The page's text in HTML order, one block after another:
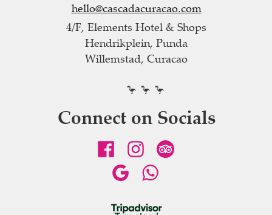
hello@cascadacuracao.com
4/F, Elements Hotel & Shops
Hendrikplein, Punda
Willemstad, Curacao
🦩 🦩 🦩
Connect on Socials